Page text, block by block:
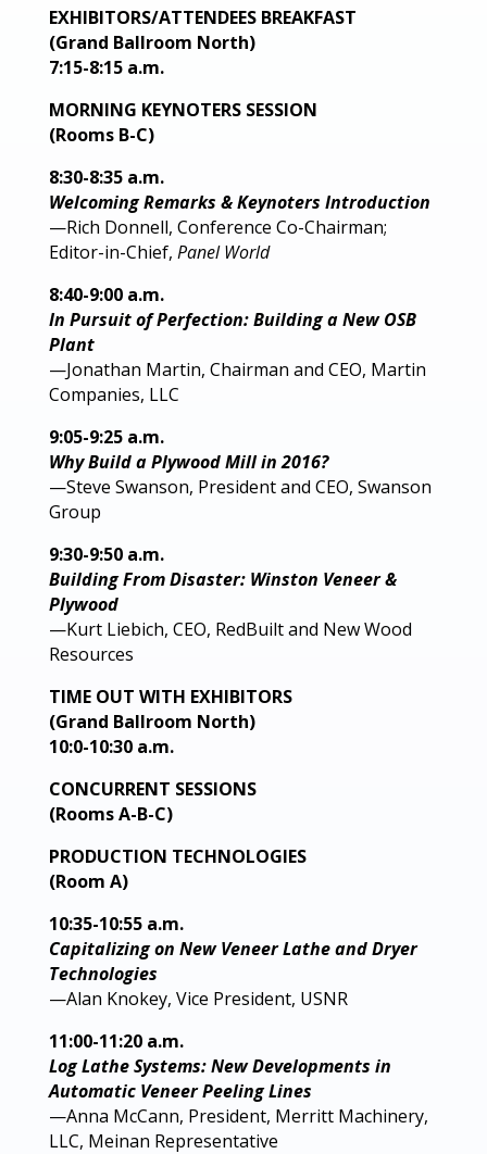
EXHIBITORS/ATTENDEES BREAKFAST
(Grand Ballroom North)
7:15-8:15 a.m.
MORNING KEYNOTERS SESSION
(Rooms B-C)
8:30-8:35 a.m.
Welcoming Remarks & Keynoters Introduction
—Rich Donnell, Conference Co-Chairman;
Editor-in-Chief, Panel World
8:40-9:00 a.m.
In Pursuit of Perfection: Building a New OSB
Plant
—Jonathan Martin, Chairman and CEO, Martin
Companies, LLC
9:05-9:25 a.m.
Why Build a Plywood Mill in 2016?
—Steve Swanson, President and CEO, Swanson
Group
9:30-9:50 a.m.
Building From Disaster: Winston Veneer &
Plywood
—Kurt Liebich, CEO, RedBuilt and New Wood
Resources
TIME OUT WITH EXHIBITORS
(Grand Ballroom North)
10:0-10:30 a.m.
CONCURRENT SESSIONS
(Rooms A-B-C)
PRODUCTION TECHNOLOGIES
(Room A)
10:35-10:55 a.m.
Capitalizing on New Veneer Lathe and Dryer
Technologies
—Alan Knokey, Vice President, USNR
11:00-11:20 a.m.
Log Lathe Systems: New Developments in
Automatic Veneer Peeling Lines
—Anna McCann, President, Merritt Machinery,
LLC, Meinan Representative